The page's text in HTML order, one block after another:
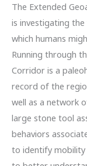
The Extended
is investigating the
which humans
Running through
Corridor is a
record of the
well as a network
large stone tool
behaviors
to identify